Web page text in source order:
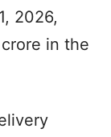
2026,
in the